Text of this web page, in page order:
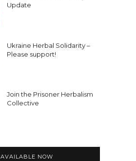
Update
Ukraine Herbal Solidarity –
Please support!
Join the Prisoner Herbalism
Collective
AVAILABLE NOW